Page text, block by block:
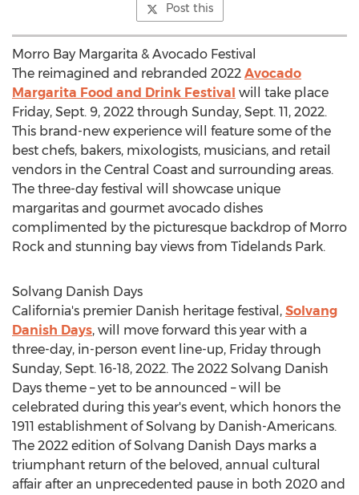
Post this
Morro Bay Margarita & Avocado Festival
The reimagined and rebranded 2022 Avocado
Margarita Food and Drink Festival will take place
Friday, Sept. 9, 2022 through Sunday, Sept. 11, 2022.
This brand-new experience will feature some of the
best chefs, bakers, mixologists, musicians, and retail
vendors in the Central Coast and surrounding areas.
The three-day festival will showcase unique
margaritas and gourmet avocado dishes
complimented by the picturesque backdrop of Morro
Rock and stunning bay views from Tidelands Park.
Solvang Danish Days
California's premier Danish heritage festival, Solvang
Danish Days, will move forward this year with a
three-day, in-person event line-up, Friday through
Sunday, Sept. 16-18, 2022. The 2022 Solvang Danish
Days theme – yet to be announced – will be
celebrated during this year's event, which honors the
1911 establishment ofSolvang by Danish-Americans.
The 2022 edition of Solvang Danish Days marks a
triumphant return of the beloved, annual cultural
affair after an unprecedented pause in both 2020 and